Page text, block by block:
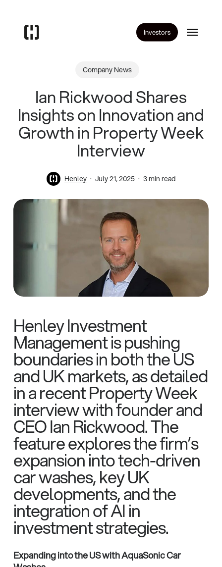
content
Investors Menu
Company News
Ian Rickwood Shares
Insights on Innovation and
Growth in Property Week
Interview
Henley July 21, 2025 3 min read
Henley Investment
Management is pushing
boundaries in both the US
and UK markets, as detailed
in a recent Property Week
interview with founder and
CEO Ian Rickwood. The
feature explores the firm’s
expansion into tech-driven
car washes, key UK
developments, and the
integration of AI in
investment strategies.
Expanding into the US with AquaSonic Car